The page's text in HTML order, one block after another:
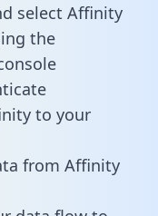
select Affinity
the
to your
from Affinity